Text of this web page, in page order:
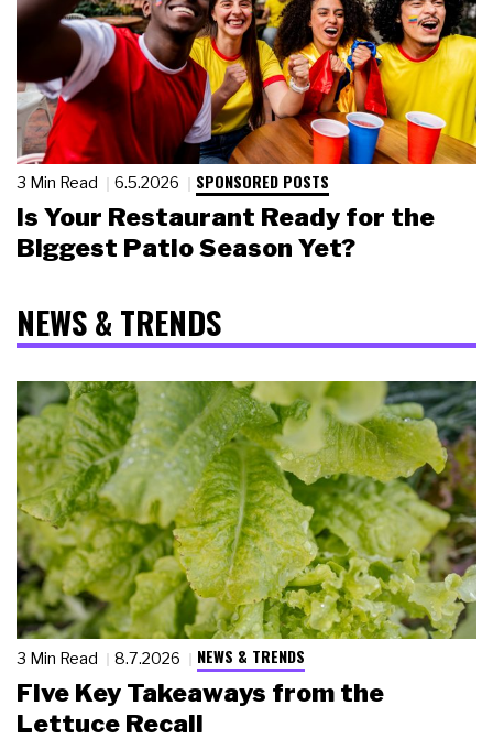
3 Min Read 6.5.2026 SPONSORED POSTS
Is Your Restaurant Ready for the
Biggest Patio Season Yet?
NEWS & TRENDS
3 Min Read 8.7.2026 NEWS & TRENDS
Five Key Takeaways from the
Lettuce Recall